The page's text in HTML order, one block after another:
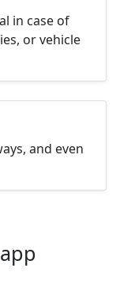
in case of
or vehicle
and even